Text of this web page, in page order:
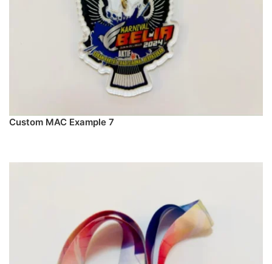
Custom MAC Example 7